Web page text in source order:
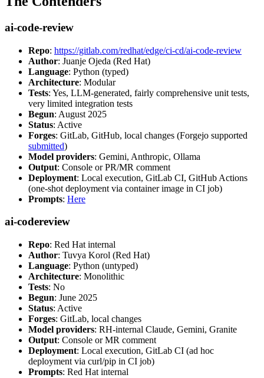
ai-code-review
Repo: https://gitlab.com/redhat/edge/ci-cd/ai-code-review
Author: Juanje Ojeda (Red Hat)
Language: Python (typed)
Architecture: Modular
Tests: Yes, LLM-generated, fairly comprehensive unit tests,
very limited integration tests
Begun: August 2025
Status: Active
Forges: GitLab, GitHub, local changes (Forgejo supported
submitted)
Model providers: Gemini, Anthropic, Ollama
Output: Console or PR/MR comment
Deployment: Local execution, GitLab CI, GitHub Actions
(one-shot deployment via container image in CI job)
Prompts: Here
ai-codereview
Repo: Red Hat internal
Author: Tuvya Korol (Red Hat)
Language: Python (untyped)
Architecture: Monolithic
Tests: No
Begun: June 2025
Status: Active
Forges: GitLab, local changes
Model providers: RH-internal Claude, Gemini, Granite
Output: Console or MR comment
Deployment: Local execution, GitLab CI (ad hoc
deployment via curl/pip in CI job)
Prompts: Red Hat internal